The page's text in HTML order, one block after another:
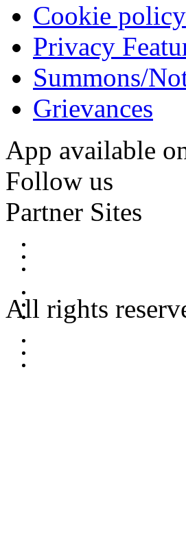
Cookie policy
Privacy
Summons/
Grievances
App available
Follow us
Partner Sites
All rights